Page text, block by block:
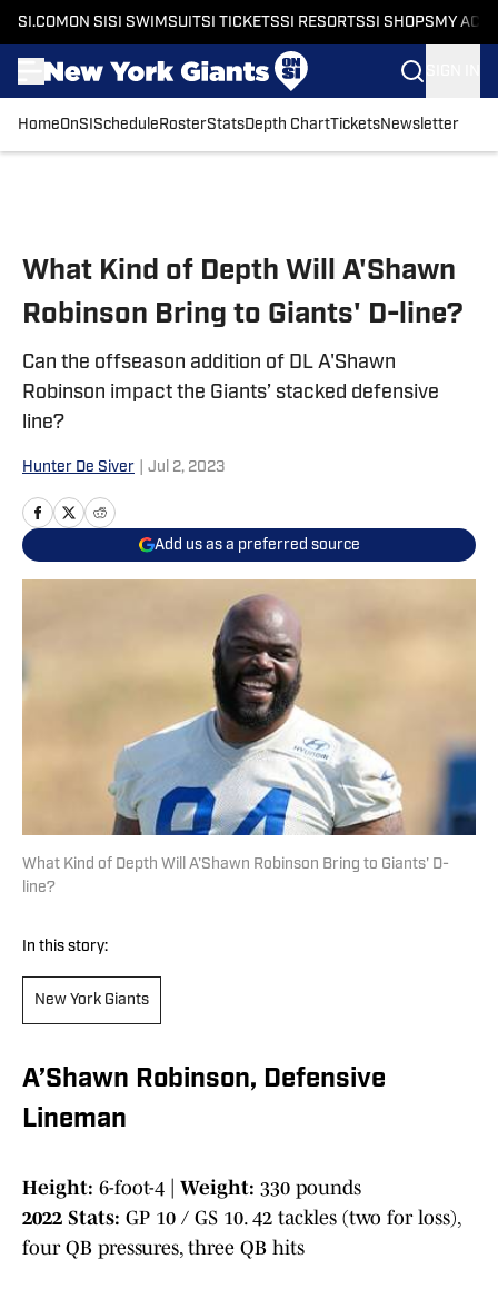
SI.COM ON SI SI SWIMSUITSI TICKETSSI RESORTSSI SHOPS MY
HomeOnSI Schedule RosterStatsDepth ChartTicketsNewsletter
What Kind of Depth Will A'Shawn
Robinson Bring to Giants' D-line?
Can the offseason addition of DL A'Shawn
Robinson impact the Giants’ stacked defensive
line?
Hunter De Siver Jul 2, 2023
Add us as a preferred source
What Kind of Depth Will A'Shawn Robinson Bring to Giants' D-
line?
In this story:
New York Giants
A’Shawn Robinson, Defensive
Lineman
Height: 6-foot-4 | Weight: 330 pounds
2022 Stats: GP 10 / GS 10. 42 tackles (two for loss),
four QB pressures, three QB hits